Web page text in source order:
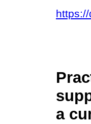
a